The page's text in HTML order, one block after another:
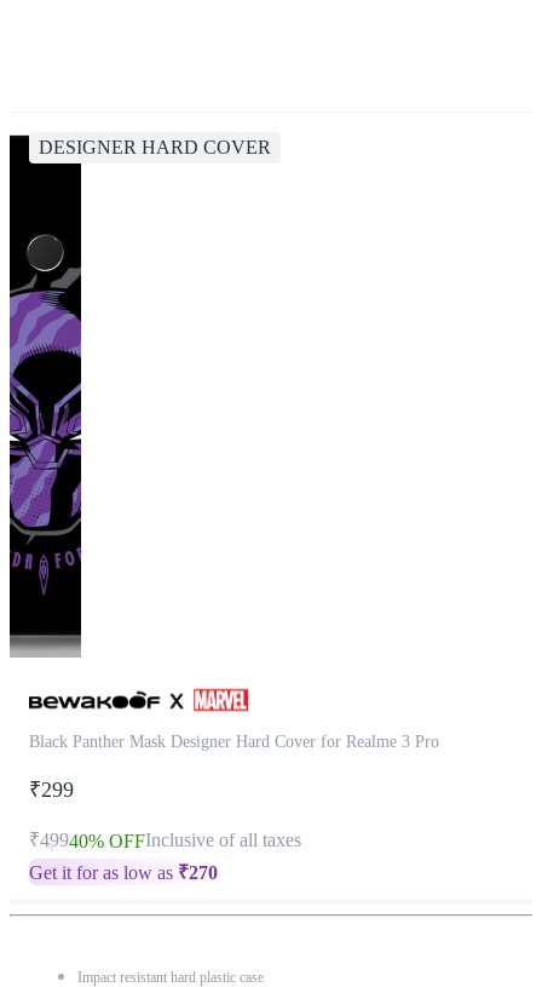
DESIGNER HARD COVER
Black Panther Mask Designer Hard Cover for Realme 3 Pro
₹299
₹49940% OFFInclusive of all taxes
Get it for as low as ₹270
Impact resistant hard plastic case